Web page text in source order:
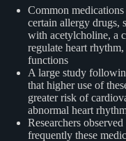
Common
certain allergy drugs,
with acetylcholine, a
regulate heart
functions
A large study
that higher use of
greater risk of
abnormal heart
Researchers
frequently these